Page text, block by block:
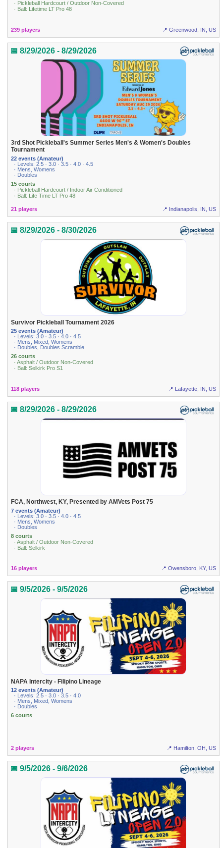
· Pickleball Hardcourt / Outdoor Non-Covered
· Ball: Lifetime LT Pro 48
239 players 📍 Greenwood, IN, US
📅 8/29/2026 - 8/29/2026
3rd Shot Pickleball's Summer Series Men's & Women's Doubles
Tournament
22 events (Amateur)
· Levels: 2.5 · 3.0 · 3.5 · 4.0 · 4.5
· Mens, Womens
· Doubles
15 courts
· Pickleball Hardcourt / Indoor Air Conditioned
· Ball: Life Time LT Pro 48
21 players 📍 Indianapolis, IN, US
📅 8/29/2026 - 8/30/2026
Survivor Pickleball Tournament 2026
25 events (Amateur)
· Levels: 3.0 · 3.5 · 4.0 · 4.5
· Mens, Mixed, Womens
· Doubles, Doubles Scramble
26 courts
· Asphalt / Outdoor Non-Covered
· Ball: Selkirk Pro S1
118 players 📍 Lafayette, IN, US
📅 8/29/2026 - 8/29/2026
FCA, Northwest, KY, Presented by AMVets Post 75
7 events (Amateur)
· Levels: 3.0 · 3.5 · 4.0 · 4.5
· Mens, Womens
· Doubles
8 courts
· Asphalt / Outdoor Non-Covered
· Ball: Selkirk
16 players 📍 Owensboro, KY, US
📅 9/5/2026 - 9/5/2026
NAPA Intercity - Filipino Lineage
12 events (Amateur)
· Levels: 2.5 · 3.0 · 3.5 · 4.0
· Mens, Mixed, Womens
· Doubles
6 courts
2 players 📍 Hamilton, OH, US
📅 9/5/2026 - 9/6/2026